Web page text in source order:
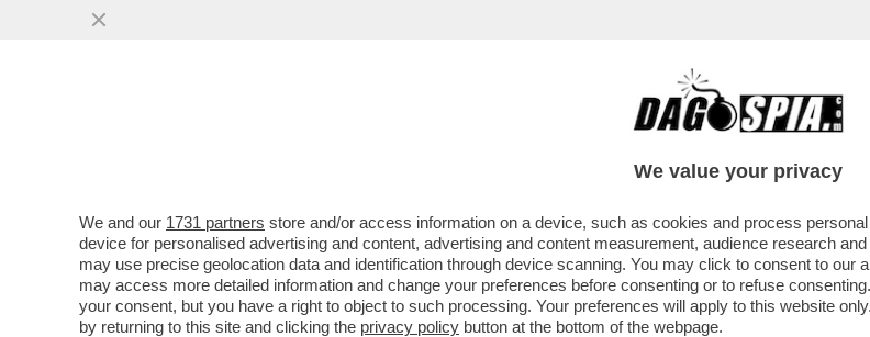
‘IMBARAZZANTE’– IL CENTROCAMPISTA DEL REAL KROOS
We value your privacy
We and our 1731 partners store and/or access information on a device, such as cookies and process
device for personalised advertising and content, advertising and content measurement, audience research
may use precise geolocation data and identification through device scanning. You may click to consent to our
may access more detailed information and change your preferences before consenting or to refuse
your consent, but you have a right to object to such processing. Your preferences will apply to this website
by returning to this site and clicking the privacy policy button at the bottom of the webpage.